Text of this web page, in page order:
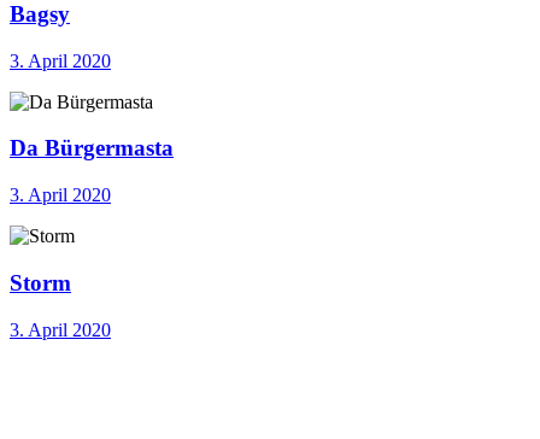
Bagsy
3. April 2020
Da Bürgermasta
3. April 2020
Storm
3. April 2020